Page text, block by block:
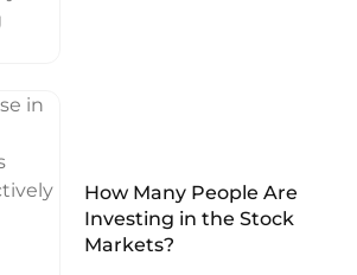
How Many People Are
Investing in the Stock
Markets?